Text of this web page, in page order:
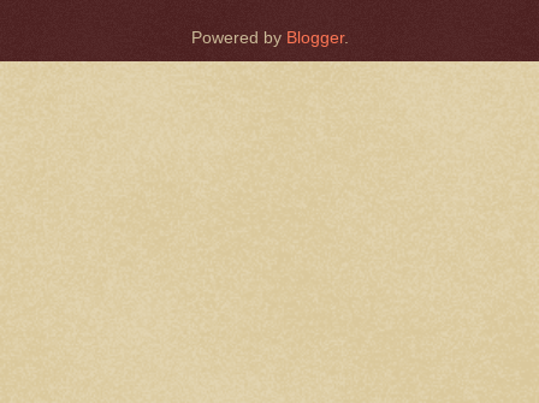
Powered by Blogger.